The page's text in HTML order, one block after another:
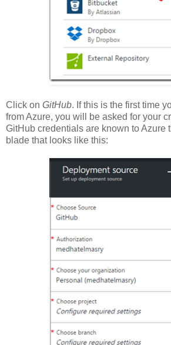
Click on GitHub. If this is the first time
from Azure, you will be asked for your
GitHub credentials are known to Azure
blade that looks like this: